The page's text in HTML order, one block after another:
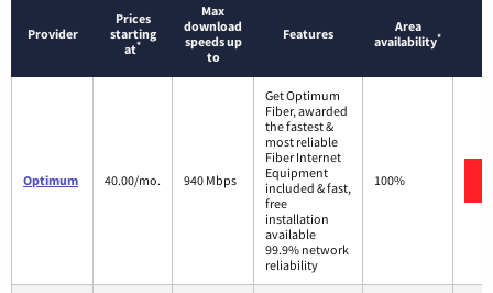
Provider
Prices
starting
at*
Max
download
speeds up
to
Features
Area
availability*
Optimum 40.00/mo. 940 Mbps
Get Optimum
Fiber, awarded
the fastest &
most reliable
Fiber Internet
Equipment
included & fast,
free
installation
available
99.9% network
reliability
100%